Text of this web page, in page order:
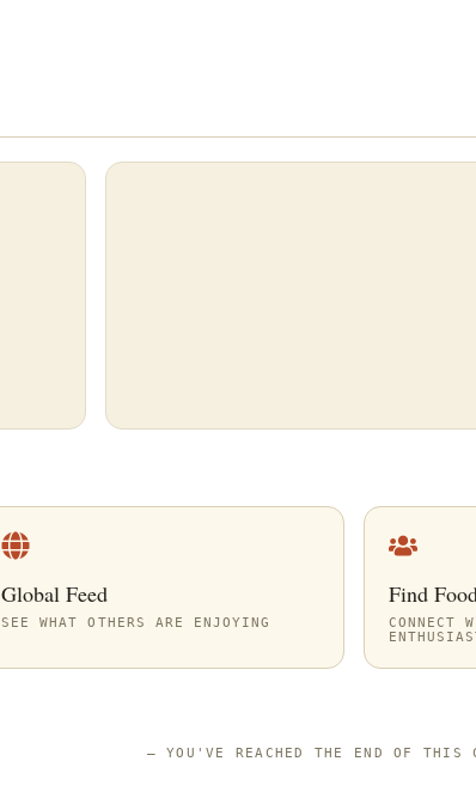
Global Feed
SEE WHAT OTHERS ARE ENJOYING
Find
CONNECT
—YOU'VE REACHED THE END OF THIS